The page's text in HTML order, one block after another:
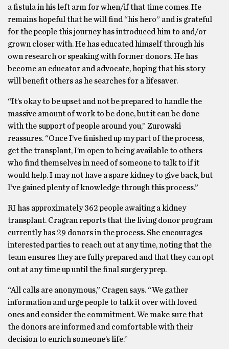
a fistula in his left arm for when/if that time comes. He
remains hopeful that he will find “his hero” and is grateful
for the people this journey has introduced him to and/or
grown closer with. He has educated himself through his
own research or speaking with former donors. He has
become an educator and advocate, hoping that his story
will benefit others as he searches for a lifesaver.
“It’s okay to be upset and not be prepared to handle the
massive amount of work to be done, but it can be done
with the support of people around you,” Zurowski
reassures. “Once I’ve finished up my part of the process,
get the transplant, I’m open to being available to others
who find themselves in need of someone to talk to if it
would help. I may not have a spare kidney to give back, but
I’ve gained plenty of knowledge through this process.”
RI has approximately 362 people awaiting a kidney
transplant. Cragran reports that the living donor program
currently has 29 donors in the process. She encourages
interested parties to reach out at any time, noting that the
team ensures they are fully prepared and that they can opt
out at any time up until the final surgery prep.
“All calls are anonymous,” Cragen says. “We gather
information and urge people to talk it over with loved
ones and consider the commitment. We make sure that
the donors are informed and comfortable with their
decision to enrich someone’s life.”